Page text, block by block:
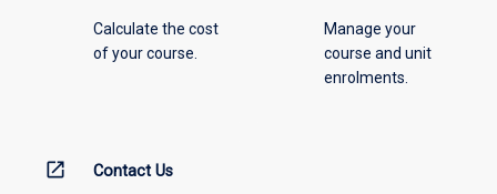
Calculate the cost
of your course.
Manage your
course and unit
enrolments.
open_in_new Contact Us